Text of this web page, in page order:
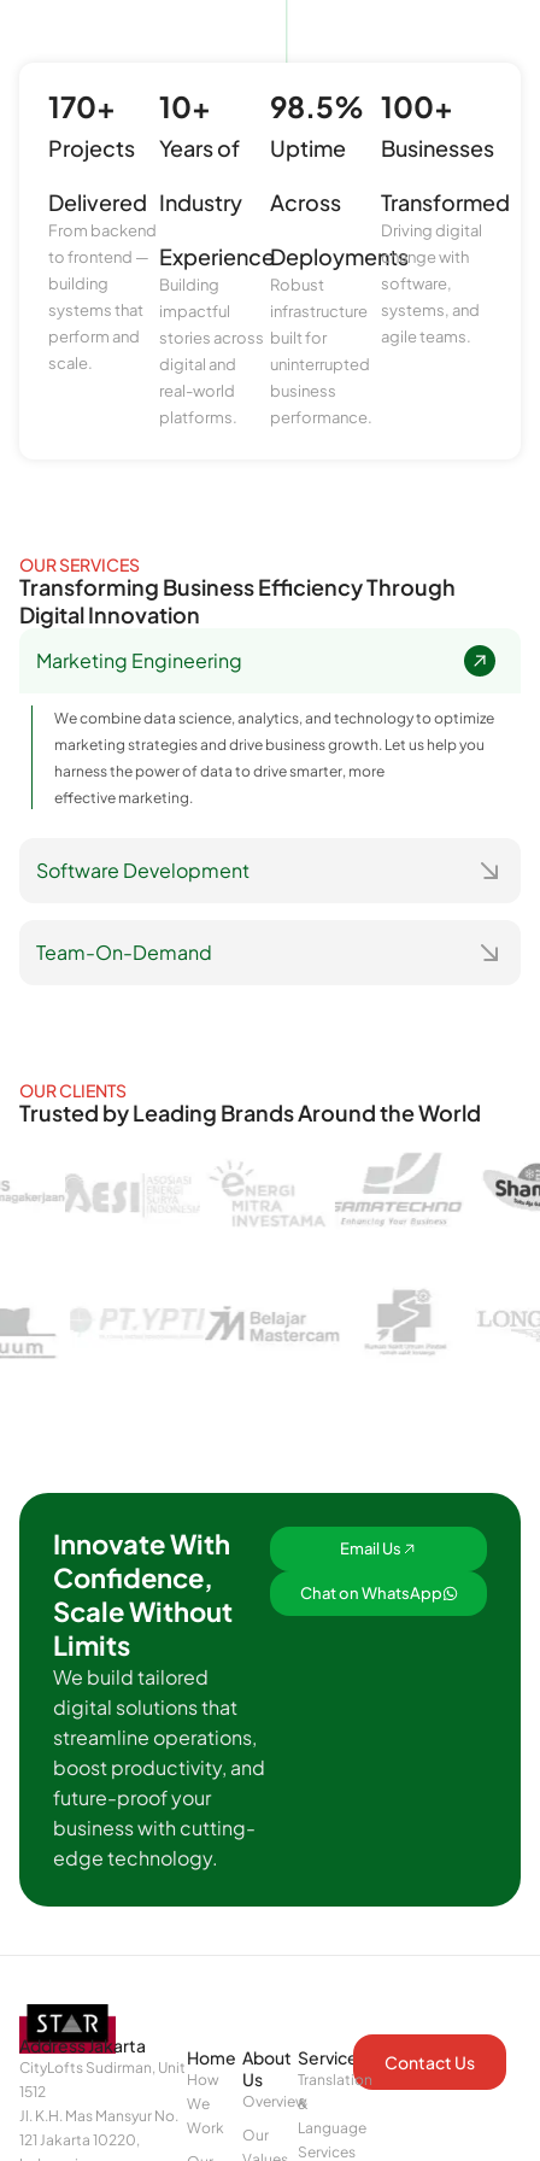
Projects
Delivered
170+
From backend
to frontend —
building
systems that
perform and
scale.
Years of
Industry
Experience
10+
Building
impactful
stories across
digital and
real-world
platforms.
Uptime
Across
Deployments
98.5%
Robust
infrastructure
built for
uninterrupted
business
performance.
Businesses
Transformed
100+
Driving digital
change with
software,
systems, and
agile teams.
OUR SERVICES
Transforming Business Efficiency Through
Digital Innovation
Marketing Engineering
We combine data science, analytics, and technology to optimize
marketing strategies and drive business growth. Let us help you
harness the power of data to drive smarter, more
effective marketing.
Software Development
Team-On-Demand
OUR CLIENTS
Trusted by Leading Brands Around the World
Innovate With
Confidence,
Scale Without
Limits
We build tailored
digital solutions that
streamline operations,
boost productivity, and
future-proof your
business with cutting-
edge technology.
Email Us
Chat on WhatsApp
Address Jakarta
CityLofts Sudirman, Unit
1512
Jl. K.H. Mas Mansyur No.
121 Jakarta 10220,
Home
How
We
Work
About
Us
Overview
Our
Services
Translation
&
Language
Services
Contact Us